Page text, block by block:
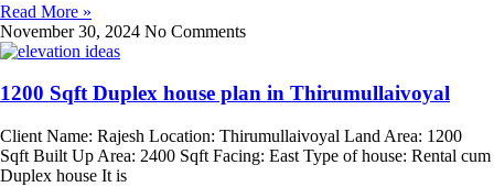
Read More »
November 30, 2024 No Comments
1200 Sqft Duplex house plan in Thirumullaivoyal
Client Name: Rajesh Location: Thirumullaivoyal Land Area: 1200
Sqft Built Up Area: 2400 Sqft Facing: East Type of house: Rental cum
Duplex house It is